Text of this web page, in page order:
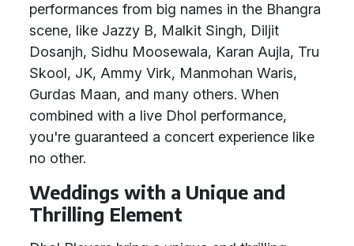
performances from big names in the Bhangra
scene, like Jazzy B, Malkit Singh, Diljit
Dosanjh, Sidhu Moosewala, Karan Aujla, Tru
Skool, JK, Ammy Virk, Manmohan Waris,
Gurdas Maan, and many others. When
combined with a live Dhol performance,
you're guaranteed a concert experience like
no other.
Weddings with a Unique and
Thrilling Element